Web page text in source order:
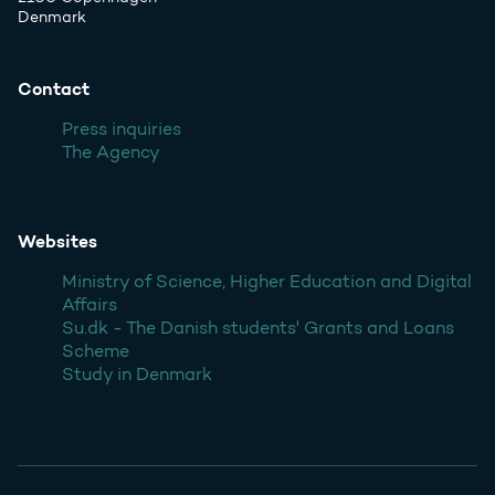
Denmark
Contact
Press inquiries
The Agency
Websites
Ministry of Science, Higher Education and Digital
Affairs
Su.dk - The Danish students' Grants and Loans
Scheme
Study in Denmark